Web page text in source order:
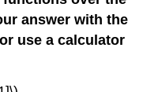
answer with the
use a calculator